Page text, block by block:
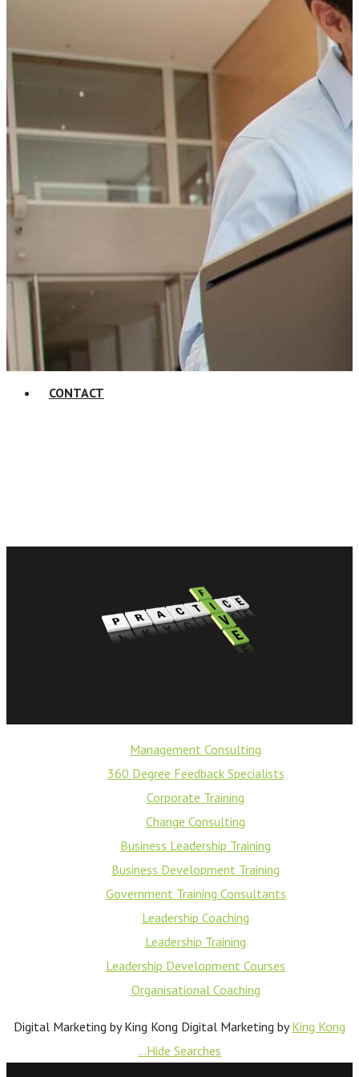
ELearning Design Services
Employee Engagement
Teams
CONTACT
Management Consulting
360 Degree Feedback Specialists
Corporate Training
Change Consulting
Business Leadership Training
Business Development Training
Government Training Consultants
Leadership Coaching
Leadership Training
Leadership Development Courses
Organisational Coaching
Digital Marketing by King Kong Digital Marketing byKing Kong
...Hide Searches